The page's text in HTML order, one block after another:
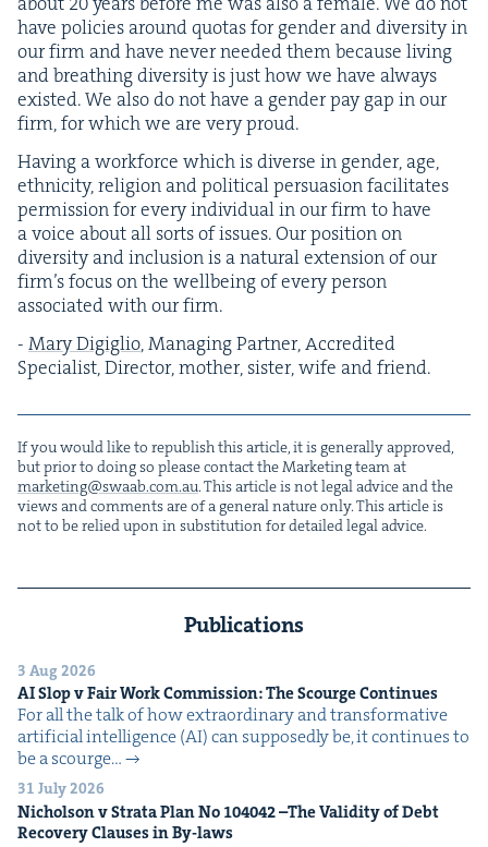
have poli­cies around quo­tas for gen­der and diver­si­ty in
our firm and have nev­er need­ed them because liv­ing
and breath­ing diver­si­ty is just how we have always
exist­ed. We also do not have a gen­der pay gap in our
firm, for which we are very proud.
Hav­ing a work­force which is diverse in gen­der, age,
eth­nic­i­ty, reli­gion and polit­i­cal per­sua­sion facil­i­tates
per­mis­sion for every indi­vid­ual in our firm to have
a voice about all sorts of issues. Our posi­tion on
diver­si­ty and inclu­sion is a nat­ur­al exten­sion of our
fir­m’s focus on the well­be­ing of every per­son
asso­ci­at­ed with our firm.
- Mary Digiglio, Man­ag­ing Part­ner, Accred­it­ed
Spe­cial­ist, Direc­tor, moth­er, sis­ter, wife and friend.
If you would like to repub­lish this arti­cle, it is gen­er­al­ly approved,
but pri­or to doing so please con­tact the Mar­ket­ing team at
marketing@​swaab.​com.​au. This arti­cle is not legal advice and the
views and com­ments are of a gen­er­al nature only. This arti­cle is
not to be relied upon in sub­sti­tu­tion for detailed legal advice.
Publications
3 Aug 2026
AISlop v Fair Work Com­mis­sion: The Scourge Continues
For all the talk of how extra­or­di­nary and trans­for­ma­tive
arti­fi­cial intel­li­gence (AI) can sup­pos­ed­ly be, it con­tin­ues to
be a scourge…
31 July 2026
Nichol­son v Stra­ta Plan No 104042–The Valid­i­ty of Debt
Recov­ery Claus­es in By-laws